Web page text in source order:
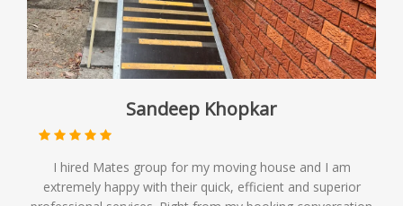
Sandeep Khopkar
I hired Mates group for my moving house and I am
extremely happy with their quick, efficient and superior